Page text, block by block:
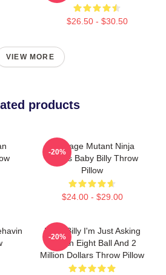
$26.50 - $30.50
VIEW MORE
products
Teenage Mutant Ninja
Turtles Baby Billy Throw
Pillow
$24.00 - $29.00
-20%
Baby Billy I'm Just Asking
For An Eight Ball And 2
Million Dollars Throw Pillow
-20%